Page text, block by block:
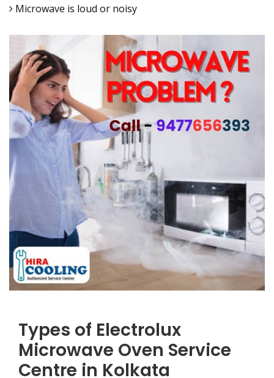
Microwave is loud or noisy
Types of Electrolux
Microwave Oven Service
Centre in Kolkata